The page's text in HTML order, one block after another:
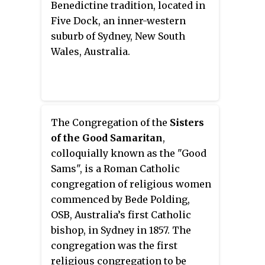
house in the colony", Elizabeth
Bay House was originally
surrounded by a 22-hectare (54-
acre) garden, and is now situated
New South Wales; which meant
he was hypothetically 2nd in
command to running Australia.
William was given land in
Abercrombie House. The house is
considered to be of extreme
historical significance. It is
listed on the National Trust
Register. It is also on the New
South Wales Heritage Register
and the Australian Heritage
Database which describes it as
"an outstanding example of
Victorian Tudor style
Benedictine tradition, located in
Five Dock, an inner-western
suburb of Sydney, New South
Wales, Australia.
The Congregation of the Sisters
of the Good Samaritan,
colloquially known as the "Good
Sams", is a Roman Catholic
congregation of religious women
commenced by Bede Polding,
OSB, Australia’s first Catholic
bishop, in Sydney in 1857. The
congregation was the first
religious congregation to be